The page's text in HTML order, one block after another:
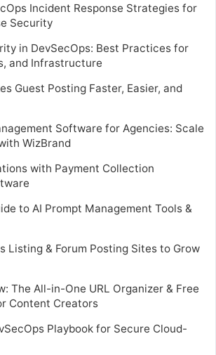
Incident Response Strategies for
Security
in DevSecOps: Best Practices for
and Infrastructure
Guest Posting Faster, Easier, and
Software for Agencies: Scale
WizBrand
with Payment Collection
to AI Prompt Management Tools &
Listing & Forum Posting Sites to Grow
The All-in-One URL Organizer & Free
Content Creators
Playbook for Secure Cloud-